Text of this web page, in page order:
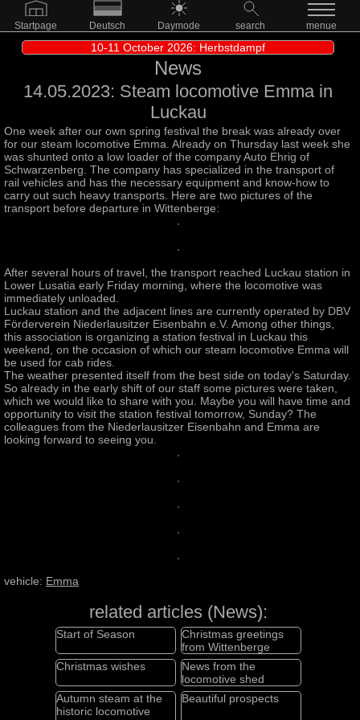
Startpage Deutsch Daymode search menue
10-11 October 2026: Herbstdampf
News
14.05.2023: Steam locomotive Emma in
Luckau
One week after our own spring festival the break was already over
for our steam locomotive Emma. Already on Thursday last week she
was shunted onto a low loader of the company Auto Ehrig of
Schwarzenberg. The company has specialized in the transport of
rail vehicles and has the necessary equipment and know-how to
carry out such heavy transports. Here are two pictures of the
transport before departure in Wittenberge:
After several hours of travel, the transport reached Luckau station in
Lower Lusatia early Friday morning, where the locomotive was
immediately unloaded.
Luckau station and the adjacent lines are currently operated by DBV
Förderverein Niederlausitzer Eisenbahn e.V. Among other things,
this association is organizing a station festival in Luckau this
weekend, on the occasion of which our steam locomotive Emma will
be used for cab rides.
The weather presented itself from the best side on today's Saturday.
So already in the early shift of our staff some pictures were taken,
which we would like to share with you. Maybe you will have time and
opportunity to visit the station festival tomorrow, Sunday? The
colleagues from the Niederlausitzer Eisenbahn and Emma are
looking forward to seeing you.
vehicle: Emma
related articles (News):
Start of Season
Christmas greetings
from Wittenberge
Christmas wishes
News from the
locomotive shed
Autumn steam at the
historic locomotive
Beautiful prospects